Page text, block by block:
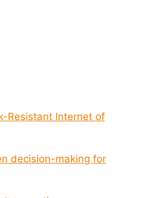
Resistant Internet of
decision-making for